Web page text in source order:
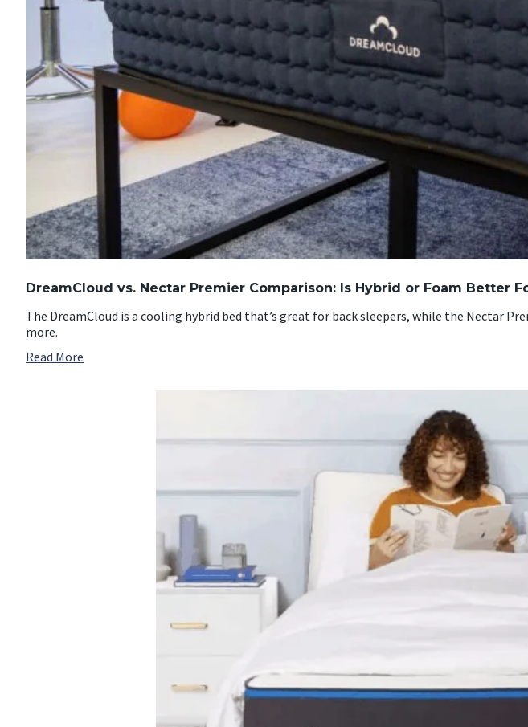
DreamCloud vs. Nectar Premier Comparison: Is Hybrid or Foam Better
The DreamCloud is a cooling hybrid bed that’s great for back sleepers, while the Nectar
more.
Read More